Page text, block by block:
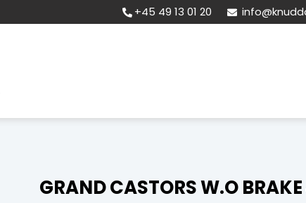
+45 49 13 01 20
GRAND CASTORS W.O